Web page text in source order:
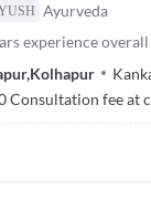
Ayurveda
experience overall
,Kolhapur
Consultation fee at